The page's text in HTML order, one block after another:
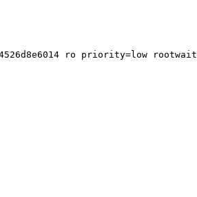
ro priority=low rootwait